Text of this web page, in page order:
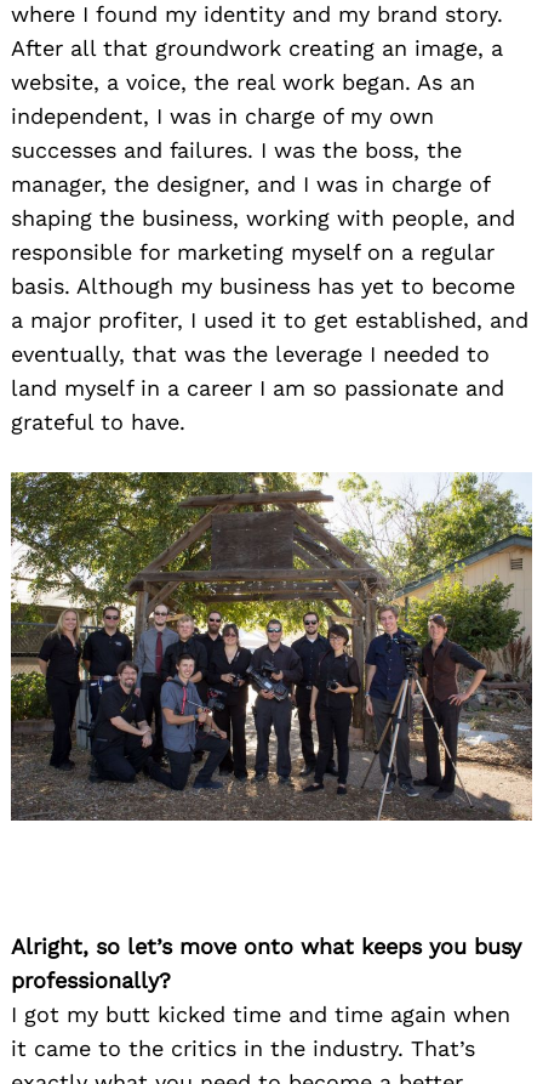
where I found my identity and my brand story.
After all that groundwork creating an image, a
website, a voice, the real work began. As an
independent, I was in charge of my own
successes and failures. I was the boss, the
manager, the designer, and I was in charge of
shaping the business, working with people, and
responsible for marketing myself on a regular
basis. Although my business has yet to become
a major profiter, I used it to get established, and
eventually, that was the leverage I needed to
land myself in a career I am so passionate and
grateful to have.
Alright, so let’s move onto what keeps you busy
professionally?
I got my butt kicked time and time again when
it came to the critics in the industry. That’s